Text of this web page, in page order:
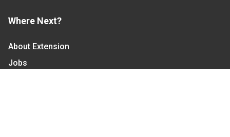
Where Next?
About Extension
Jobs